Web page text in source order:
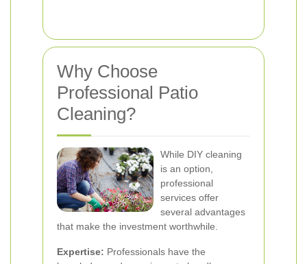
Why Choose
Professional Patio
Cleaning?
While DIY cleaning
is an option,
professional
services offer
several advantages
that make the investment worthwhile.
Expertise: Professionals have the